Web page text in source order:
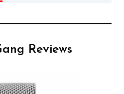
Reviews